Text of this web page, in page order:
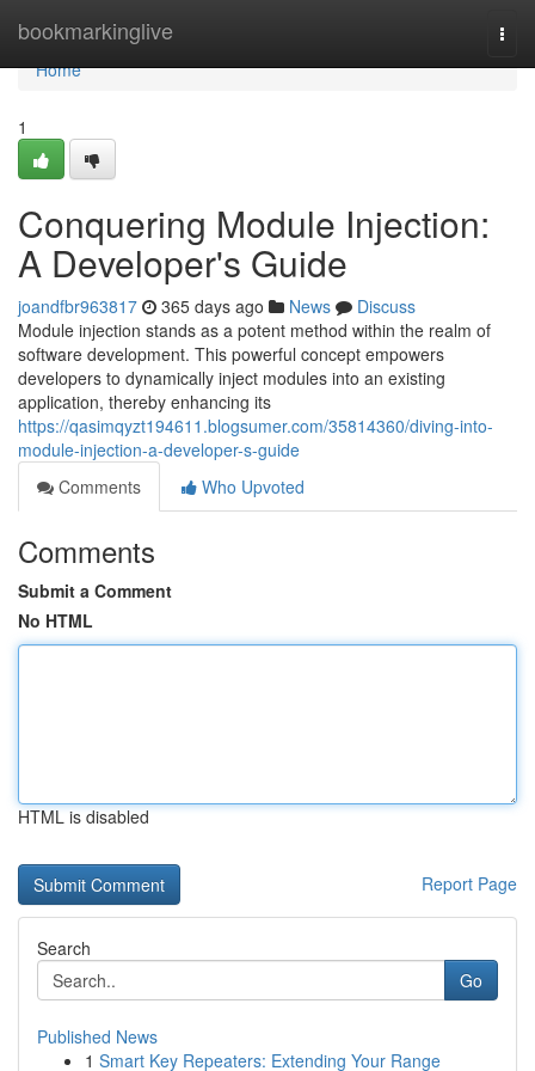
bookmarkinglive
Home
Home
1
Conquering Module Injection:
A Developer's Guide
joandfbr963817 365 days ago News
Discuss
Module injection stands as a potent method within the realm of
software development. This powerful concept empowers
developers to dynamically inject modules into an existing
application, thereby enhancing its
https://qasimqyzt194611.blogsumer.com/35814360/diving-into-
module-injection-a-developer-s-guide
Comments
Who Upvoted
Comments
Submit a Comment
No HTML
HTML is disabled
Report Page
Search
Go
Published News
1 Smart Key Repeaters: Extending Your Range